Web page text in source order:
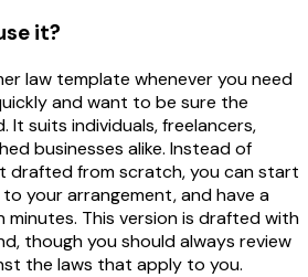
it?
law template whenever you need
and want to be sure the
It suits individuals, freelancers,
businesses alike. Instead of
drafted from scratch, you can start
your arrangement, and have a
This version is drafted with
though you should always review
the laws that apply to you.